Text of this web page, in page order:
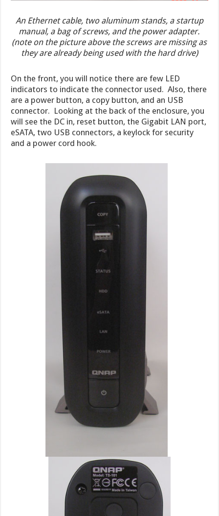
An Ethernet cable, two aluminum stands, a startup
manual, a bag of screws, and the power adapter.
(note on the picture above the screws are missing as
they are already being used with the hard drive)
On the front, you will notice there are few LED
indicators to indicate the connector used. Also, there
are a power button, a copy button, and an USB
connector. Looking at the back of the enclosure, you
will see the DC in, reset button, the Gigabit LAN port,
eSATA, two USB connectors, a keylock for security
and a power cord hook.